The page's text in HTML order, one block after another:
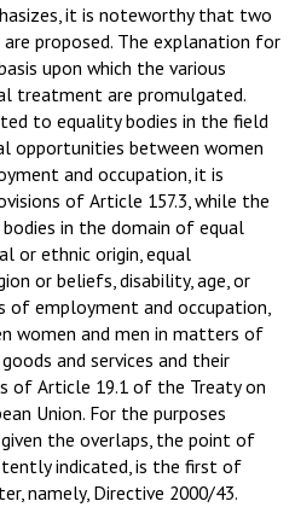
it is noteworthy that two
proposed. The explanation for
upon which the various
treatment are promulgated.
to equality bodies in the field
opportunities between women
and occupation, it is
of Article 157.3, while the
in the domain of equal
or ethnic origin, equal
or beliefs, disability, age, or
employment and occupation,
women and men in matters of
and services and their
of Article 19.1 of the Treaty on
Union. For the purposes
the overlaps, the point of
indicated, is the first of
namely, Directive 2000/43.